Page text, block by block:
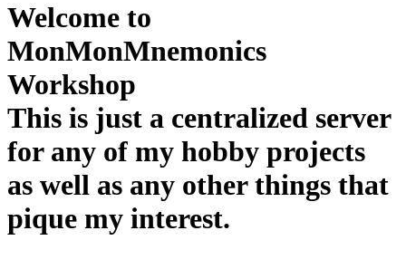
Welcome to
MonMonMnemonics
Workshop
This is just a centralized server
for any of my hobby projects
as well as any other things that
pique my interest.